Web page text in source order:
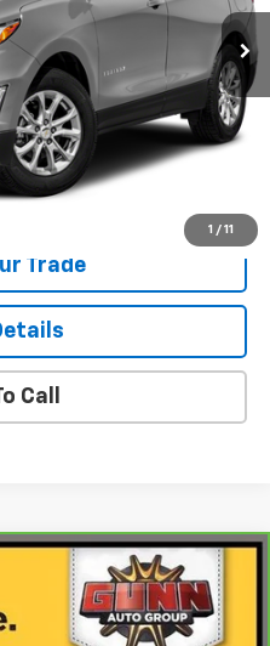
1 / 11
Int.
$225
Process
Trade
Call
ES 2.5
PRICE